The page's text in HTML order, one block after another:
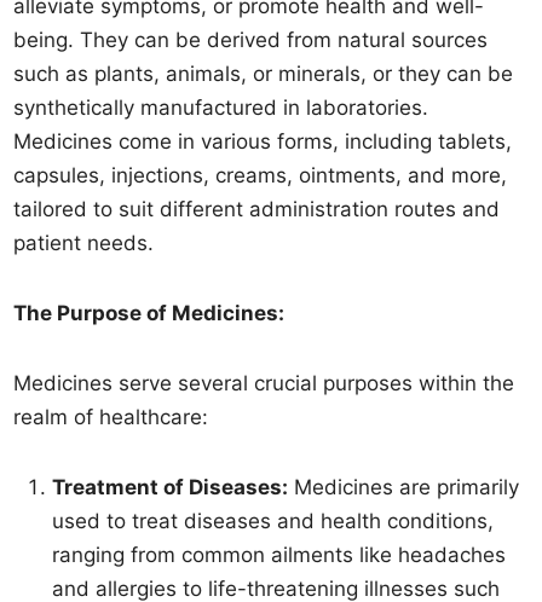
alleviate symptoms, or promote health and well-
being. They can be derived from natural sources
such as plants, animals, or minerals, or they can be
synthetically manufactured in laboratories.
Medicines come in various forms, including tablets,
capsules, injections, creams, ointments, and more,
tailored to suit different administration routes and
patient needs.
The Purpose of Medicines:
Medicines serve several crucial purposes within the
realm of healthcare:
Treatment of Diseases: Medicines are primarily
used to treat diseases and health conditions,
ranging from common ailments like headaches
and allergies to life-threatening illnesses such